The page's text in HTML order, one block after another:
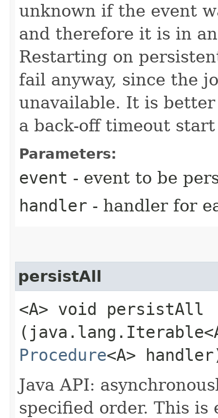
unknown if the event
and therefore it is in
Restarting on
fail anyway, since the
unavailable. It is
a back-off timeout
Parameters:
event - event to be
handler - handler for
persistAll
<A> void persistAll​
Procedure<A>
Java API:
specified order. This